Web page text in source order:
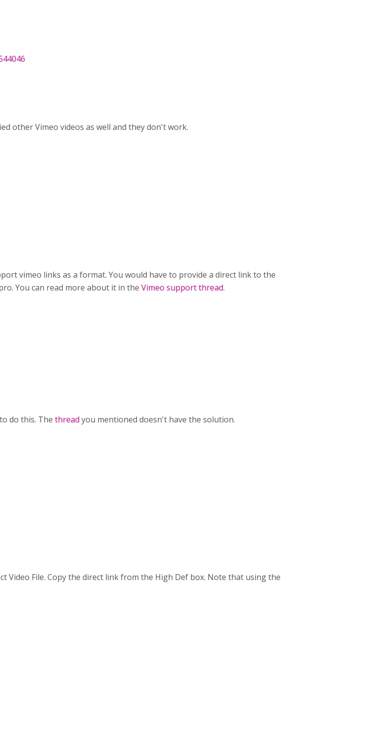
other Vimeo videos as well and they don't work.
vimeo links as a format. You would have to provide a direct link to the
You can read more about it in the Vimeo support thread.
do this. The thread you mentioned doesn't have the solution.
Video File. Copy the direct link from the High Def box. Note that using the